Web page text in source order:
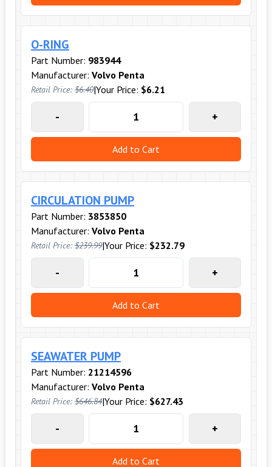
O-RING
Part Number: 983944
Manufacturer: Volvo Penta
Retail Price: $6.40|Your Price: $6.21
- +
Add to Cart
CIRCULATION PUMP
Part Number: 3853850
Manufacturer: Volvo Penta
Retail Price: $239.99|Your Price: $232.79
- +
Add to Cart
SEAWATER PUMP
Part Number: 21214596
Manufacturer: Volvo Penta
Retail Price: $646.84|Your Price: $627.43
- +
Add to Cart